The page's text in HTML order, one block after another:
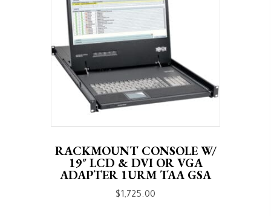
RACKMOUNT CONSOLE W/
19″ LCD & DVI OR VGA
ADAPTER 1URM TAA GSA
$1,725.00